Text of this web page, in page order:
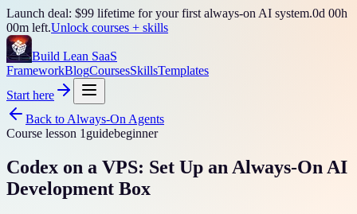
Launch deal: $99 lifetime for your first always-on AI system.0d 00h
00m left.Unlock courses + skills
Build Lean SaaS
FrameworkBlogCoursesSkillsTemplates
Start here
Back to Always-On Agents
Course lesson 1 guidebeginner
Codex on a VPS: Set Up an Always-On AI
Development Box